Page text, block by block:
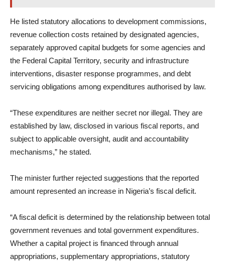
He listed statutory allocations to development commissions,
revenue collection costs retained by designated agencies,
separately approved capital budgets for some agencies and
the Federal Capital Territory, security and infrastructure
interventions, disaster response programmes, and debt
servicing obligations among expenditures authorised by law.
“These expenditures are neither secret nor illegal. They are
established by law, disclosed in various fiscal reports, and
subject to applicable oversight, audit and accountability
mechanisms,” he stated.
The minister further rejected suggestions that the reported
amount represented an increase in Nigeria’s fiscal deficit.
“A fiscal deficit is determined by the relationship between total
government revenues and total government expenditures.
Whether a capital project is financed through annual
appropriations, supplementary appropriations, statutory